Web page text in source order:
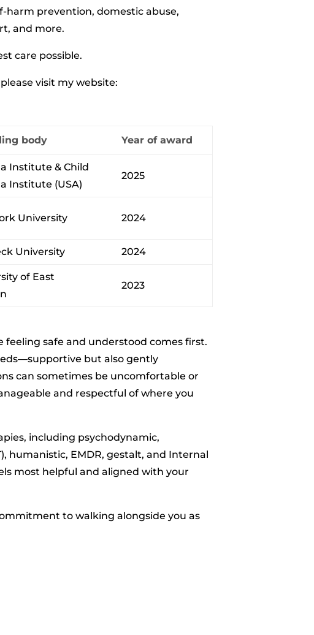
harm prevention, domestic abuse,
and more.
care possible.
visit my website:
body Year of award
Institute & Child
Institute (USA)
2025
University 2024
University 2024
of East
2023
feeling safe and understood comes first.
but also gently
can sometimes be uncomfortable or
and respectful of where you
including psychodynamic,
humanistic, EMDR, gestalt, and Internal
most helpful and aligned with your
to walking alongside you as